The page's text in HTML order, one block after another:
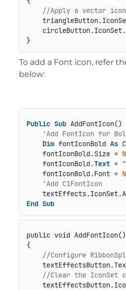
//Apply a vector
}
To add a Font icon, refer
below:
Public Sub AddFontIcon()
'Add FontIcon for
Dim fontIconBold As
    fontIconBold.Size =
    fontIconBold.
Text =
    fontIconBold.Font =
'Add C1FontIcon
End Sub
public void AddFontIcon()
{
//Configure
//Clear the IconSet